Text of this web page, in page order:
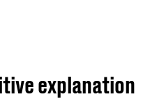
explanation